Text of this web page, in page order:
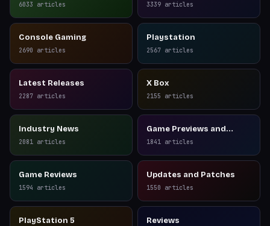
6033 articles 3339 articles
Console Gaming
2690 articles
Playstation
2567 articles
Latest Releases
2287 articles
X Box
2155 articles
Industry News
2081 articles
Game Previews and
Reviews
1841 articles
Game Reviews
1594 articles
Updates and Patches
1550 articles
PlayStation 5 Reviews